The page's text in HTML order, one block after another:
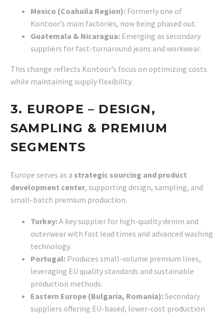
Mexico (Coahuila Region): Formerly one of
Kontoor’s main factories, now being phased out.
Guatemala & Nicaragua: Emerging as secondary
suppliers for fast-turnaround jeans and workwear.
This change reflects Kontoor’s focus on optimizing costs
while maintaining supply flexibility.
3. EUROPE – DESIGN,
SAMPLING & PREMIUM
SEGMENTS
Europe serves as a strategic sourcing and product
development center, supporting design, sampling, and
small-batch premium production.
Turkey:A key supplier for high-quality denim and
outerwear with fast lead times and advanced washing
technology.
Portugal: Produces small-volume premium lines,
leveraging EU quality standards and sustainable
production methods.
Eastern Europe (Bulgaria, Romania):Secondary
suppliers offering EU-based, lower-cost production